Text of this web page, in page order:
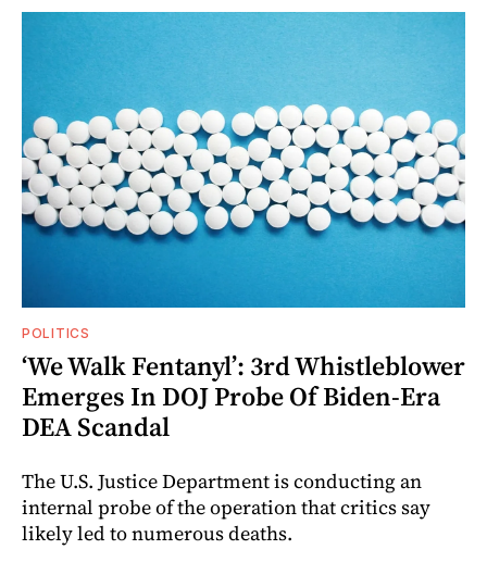
POLITICS
‘We Walk Fentanyl’: 3rd Whistleblower
Emerges In DOJ Probe Of Biden-Era
DEA Scandal
The U.S. Justice Department is conducting an
internal probe of the operation that critics say
likely led to numerous deaths.